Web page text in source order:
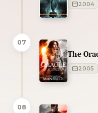
2004
07
The
2005
08